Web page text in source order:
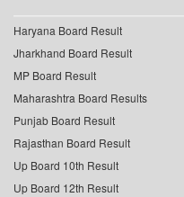
Haryana Board Result
Jharkhand Board Result
MP Board Result
Maharashtra Board Results
Punjab Board Result
Rajasthan Board Result
Up Board 10th Result
Up Board 12th Result